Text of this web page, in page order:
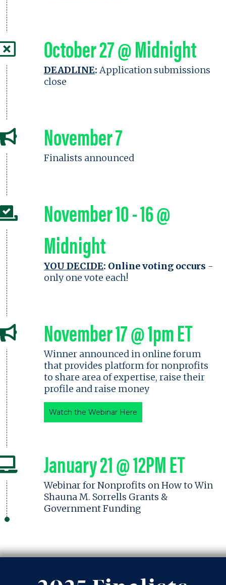
October 27 @ Midnight
DEADLINE: Application submissions
close
November 7
Finalists announced
November 10 - 16 @
Midnight
YOU DECIDE: Online voting occurs -
only one vote each!
November 17 @ 1pm ET
Winner announced in online forum
that provides platform for nonprofits
to share area of expertise, raise their
profile and raise money
Watch the Webinar Here
January 21 @ 12PM ET
Webinar for Nonprofits on How to Win
Shauna M. Sorrells Grants &
Government Funding